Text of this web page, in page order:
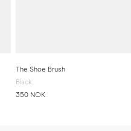
The Shoe Brush
Black
350 NOK